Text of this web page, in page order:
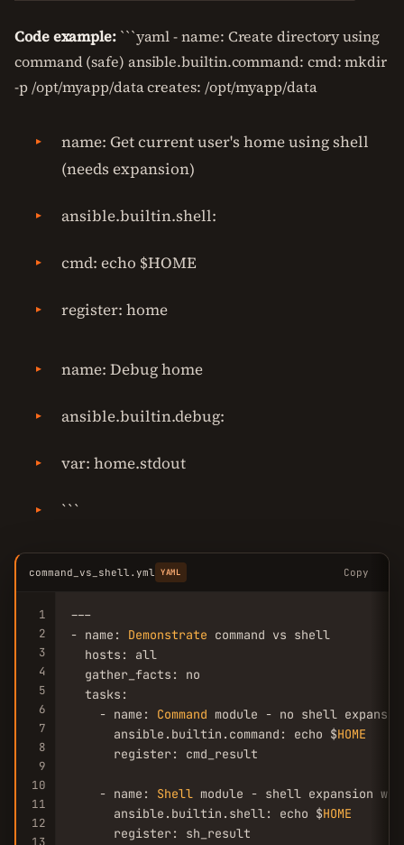
Code example:```yaml - name: Create directory using
command (safe) ansible.builtin.command: cmd: mkdir
-p /opt/myapp/data creates: /opt/myapp/data
name: Get current user's home using shell
(needs expansion)
ansible.builtin.shell:
cmd: echo $HOME
register: home
name: Debug home
ansible.builtin.debug:
var: home.stdout
```
command_vs_shell.yml YAML Copy
1
2
3
4
5
6
7
8
9
10
11
12
13
---
- name: Demonstrate command vs shell
  hosts: all
  gather_facts: no
  tasks:
    - name:
Command module - no shell
      ansible.builtin.command: echo $
HOME
      register: cmd_result
    - name:
Shell module - shell expansion
      ansible.builtin.shell: echo $
HOME
      register: sh_result